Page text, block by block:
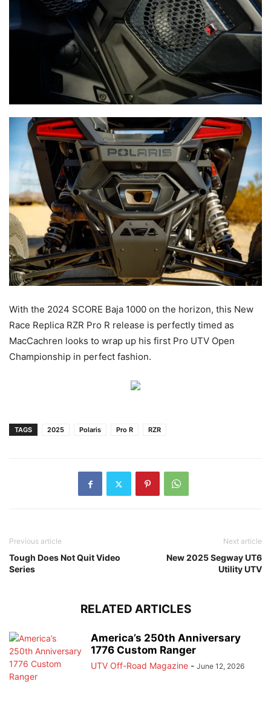
With the 2024 SCORE Baja 1000 on the horizon, this New
Race Replica RZR Pro R release is perfectly timed as
MacCachren looks to wrap up his first Pro UTV Open
Championship in perfect fashion.
TAGS 2025 Polaris Pro R RZR
Previous article
Tough Does Not Quit Video
Series
Next article
New 2025 Segway UT6
Utility UTV
RELATED ARTICLES
America’s 250th Anniversary
1776 Custom Ranger
UTV Off-Road Magazine - June 12, 2026